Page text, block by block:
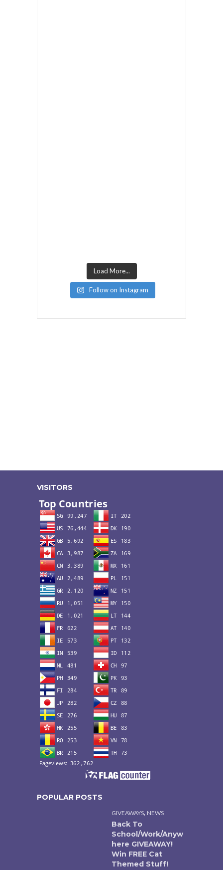
Load More...
Follow on Instagram
VISITORS
POPULAR POSTS
GIVEAWAYS, NEWS
Back To
School/Work/Anyw
here GIVEAWAY!
Win FREE Cat
Themed Stuff!